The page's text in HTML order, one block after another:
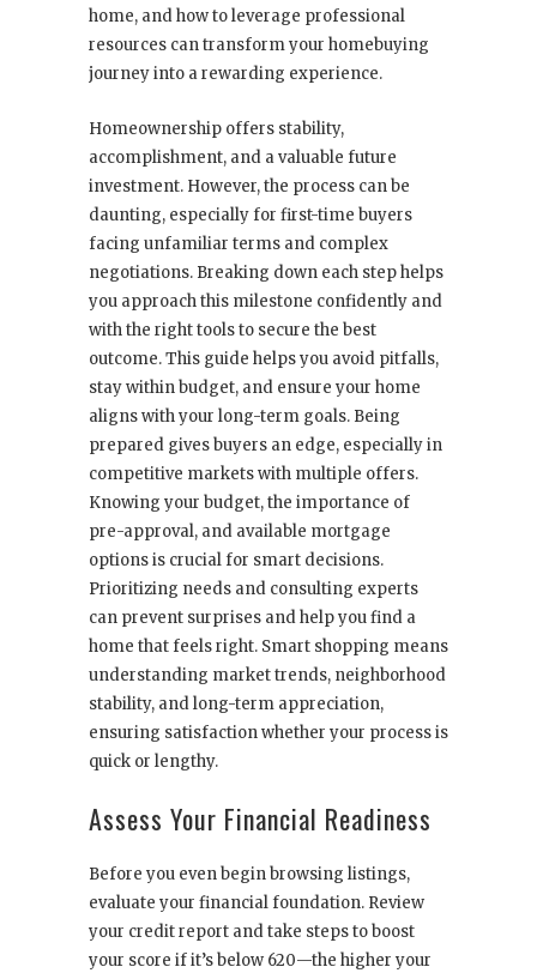
home, and how to leverage professional
resources can transform your homebuying
journey into a rewarding experience.
Homeownership offers stability,
accomplishment, and a valuable future
investment. However, the process can be
daunting, especially for first-time buyers
facing unfamiliar terms and complex
negotiations. Breaking down each step helps
you approach this milestone confidently and
with the right tools to secure the best
outcome. This guide helps you avoid pitfalls,
stay within budget, and ensure your home
aligns with your long-term goals. Being
prepared gives buyers an edge, especially in
competitive markets with multiple offers.
Knowing your budget, the importance of
pre-approval, and available mortgage
options is crucial for smart decisions.
Prioritizing needs and consulting experts
can prevent surprises and help you find a
home that feels right. Smart shopping means
understanding market trends, neighborhood
stability, and long-term appreciation,
ensuring satisfaction whether your process is
quick or lengthy.
Assess Your Financial Readiness
Before you even begin browsing listings,
evaluate your financial foundation. Review
your credit report and take steps to boost
your score if it’s below 620—the higher your